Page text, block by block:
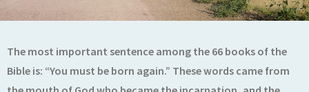
ARTICLES
ETERNAL LIFE
DONATION
The most important sentence among the 66 books of the
Bible is: “You must be born again.” These words came from